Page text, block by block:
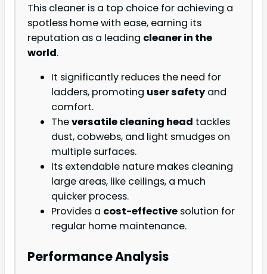
This cleaner is a top choice for achieving a
spotless home with ease, earning its
reputation as a leading cleaner in the
world.
It significantly reduces the need for
ladders, promoting user safety and
comfort.
Theversatile cleaning head tackles
dust, cobwebs, and light smudges on
multiple surfaces.
Its extendable nature makes cleaning
large areas, like ceilings, a much
quicker process.
Provides a cost-effective solution for
regular home maintenance.
Performance Analysis